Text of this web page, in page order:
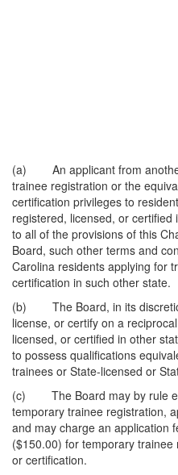
(a) An applicant from
trainee registration or the
certification privileges to
registered, licensed, or
to all of the provisions of this
Board, such other terms and
Carolina residents applying for
certification in such other state.
(b) The Board, in its
license, or certify on a
licensed, or certified in other
to possess qualifications
trainees or State-licensed or
(c) The Board may by rule
temporary trainee registration,
and may charge an application
($150.00) for temporary
or certification.